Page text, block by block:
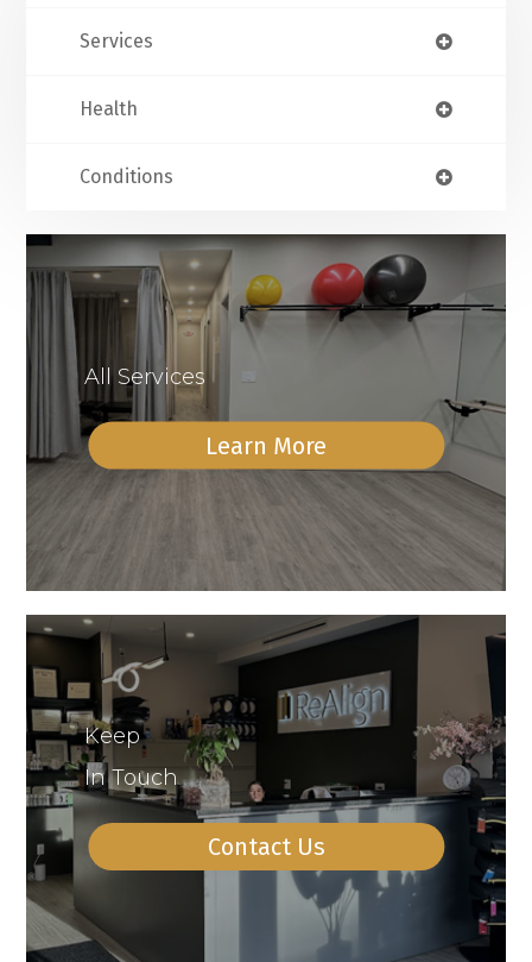
Services
Health
Conditions
All Services
Learn More
Keep
In Touch
Contact Us